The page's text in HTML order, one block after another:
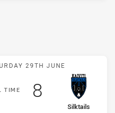
Match: Sea Eagles v
29TH JUNE
T IME
away Team
Silktails
Scored
8points